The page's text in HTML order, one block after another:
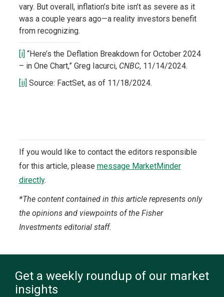
vary. But overall, inflation’s bite isn’t as severe as it
was a couple years ago—a reality investors benefit
from recognizing.
[i] “Here’s the Deflation Breakdown for October 2024
– in One Chart,” Greg Iacurci, CNBC, 11/14/2024.
[ii] Source: FactSet, as of 11/18/2024.
If you would like to contact the editors responsible
for this article, please message MarketMinder
directly.
*The content contained in this article represents only
the opinions and viewpoints of the Fisher
Investments editorial staff.
Get a weekly roundup of our market
insights